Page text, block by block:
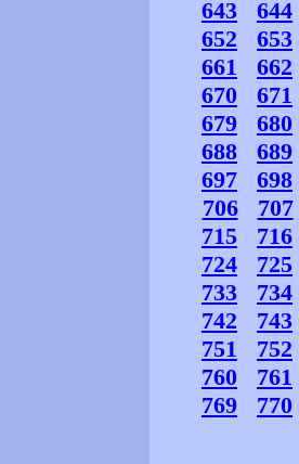
643
644
652
653
661
662
670
671
679
680
688
689
697
698
706
707
715
716
724
725
733
734
742
743
751
752
760
761
769
770